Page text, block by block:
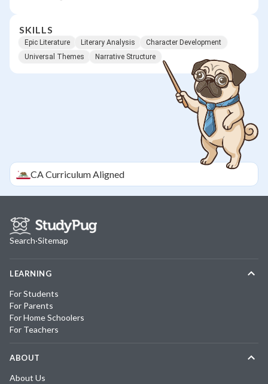
SKILLS
Epic Literature Literary Analysis
Character Development
Universal Themes
Narrative Structure
CACurriculum Aligned
Search·Sitemap
LEARNING
For Students
For Parents
For Home Schoolers
For Teachers
ABOUT
About Us